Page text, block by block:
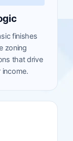
finishes
zoning
that drive